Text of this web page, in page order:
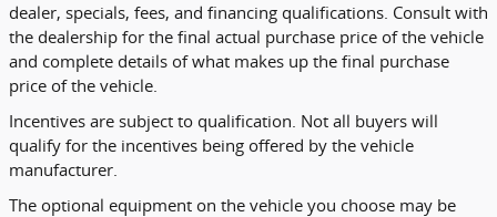
dealer, specials, fees, and financing qualifications. Consult with
the dealership for the final actual purchase price of the vehicle
and complete details of what makes up the final purchase
price of the vehicle.
Incentives are subject to qualification. Not all buyers will
qualify for the incentives being offered by the vehicle
manufacturer.
The optional equipment on the vehicle you choose may be